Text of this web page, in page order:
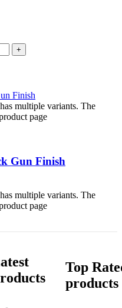
+
multiple variants. The
page
Gun Finish
multiple variants. The
page
Top
products